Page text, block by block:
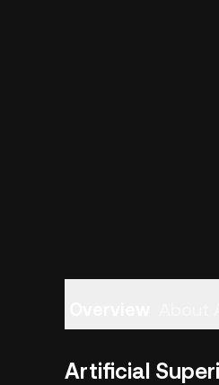
Artificial